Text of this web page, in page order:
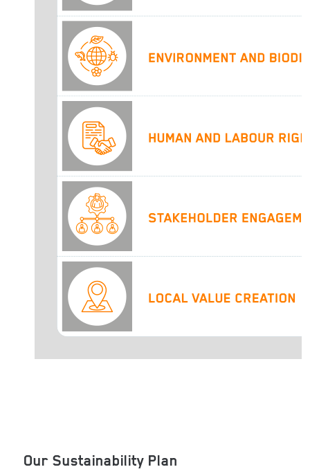
Our Sustainability Plan